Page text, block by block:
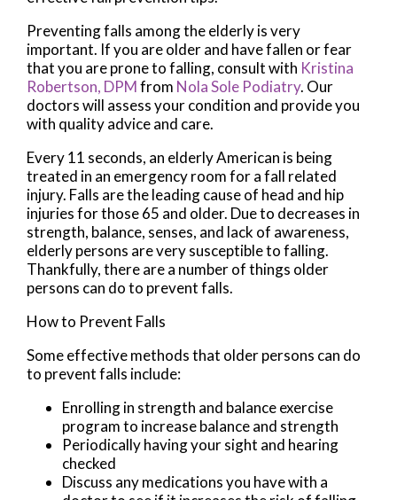
Preventing falls among the elderly is very
important. If you are older and have fallen or fear
that you are prone to falling, consult with Kristina
Robertson, DPMfrom Nola Sole Podiatry. Our
doctorswill assess your condition and provide you
with quality advice and care.
Every 11 seconds, an elderly American is being
treated in an emergency room for a fall related
injury. Falls are the leading cause of head and hip
injuries for those 65 and older. Due to decreases in
strength, balance, senses, and lack of awareness,
elderly persons are very susceptible to falling.
Thankfully, there are a number of things older
persons can do to prevent falls.
How to Prevent Falls
Some effective methods that older persons can do
to prevent falls include:
Enrolling in strength and balance exercise
program to increase balance and strength
Periodically having your sight and hearing
checked
Discuss any medications you have with a